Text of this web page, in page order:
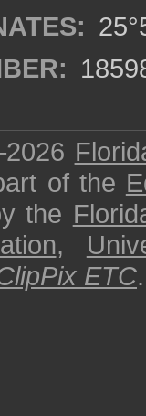
of the
the
,
ETC.